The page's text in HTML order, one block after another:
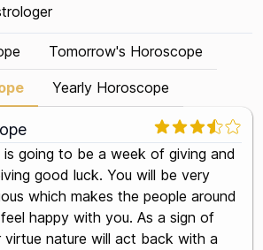
Tomorrow's Horoscope
Yearly Horoscope
is going to be a week of giving and
good luck. You will be very
which makes the people around
happy with you. As a sign of
virtue nature will act back with a